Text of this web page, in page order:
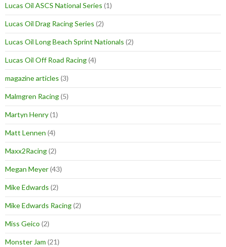
Lucas Oil ASCS National Series (1)
Lucas Oil Drag Racing Series (2)
Lucas Oil Long Beach Sprint Nationals (2)
Lucas Oil Off Road Racing(4)
magazine articles (3)
Malmgren Racing(5)
Martyn Henry(1)
Matt Lennen (4)
Maxx2Racing(2)
Megan Meyer(43)
Mike Edwards (2)
Mike Edwards Racing(2)
Miss Geico (2)
Monster Jam (21)